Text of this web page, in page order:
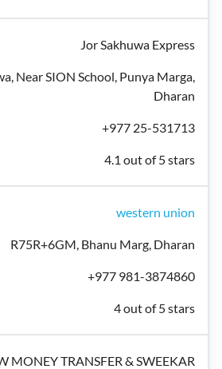
Jor Sakhuwa Express
Near SION School, Punya Marga,
Dharan
+977 25-531713
4.1 out of 5 stars
western union
R75R+6GM, Bhanu Marg, Dharan
+977 981-3874860
4 out of 5 stars
MONEY TRANSFER & SWEEKAR